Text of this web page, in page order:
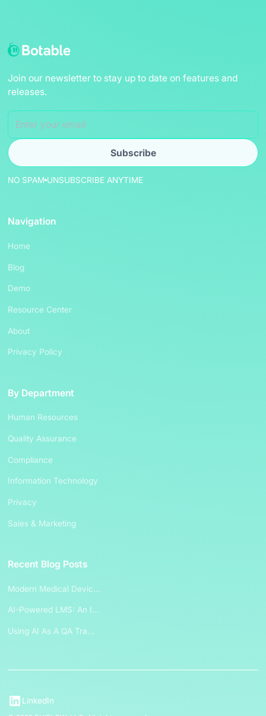
Join our newsletter to stay up to date on features and
releases.
NO SPAM UNSUBSCRIBE ANYTIME
Navigation
Home
Blog
Demo
Resource Center
About
Privacy Policy
By Department
Human Resources
Quality Assurance
Compliance
Information Technology
Privacy
Sales & Marketing
Recent Blog Posts
Modern Medical Devic...
AI-Powered LMS: An I...
Using AI As A QA Tra...
LinkedIn